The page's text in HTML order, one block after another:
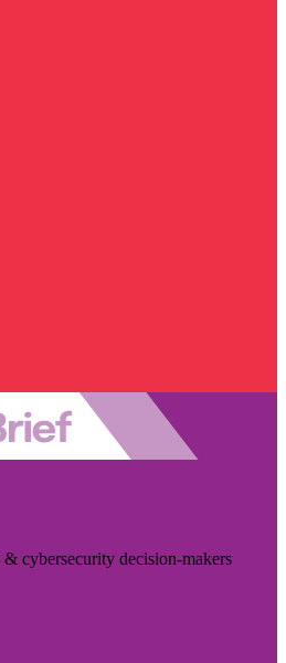
cybersecurity decision-makers